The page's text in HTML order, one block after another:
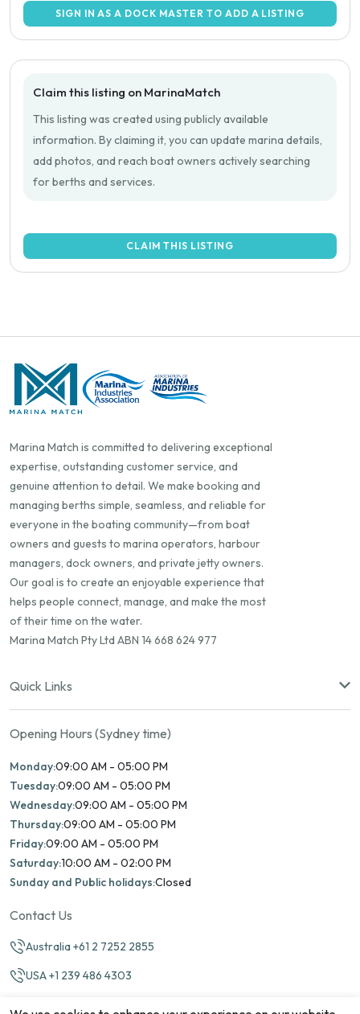
SIGN IN AS A DOCK MASTER TO ADD A LISTING
Claim this listing on MarinaMatch
This listing was created using publicly available
information. By claiming it, you can update marina details,
add photos, and reach boat owners actively searching
for berths and services.
CLAIM THIS LISTING
Marina Match is committed to delivering exceptional
expertise, outstanding customer service, and
genuine attention to detail. We make booking and
managing berths simple, seamless, and reliable for
everyone in the boating community—from boat
owners and guests to marina operators, harbour
managers, dock owners, and private jetty owners.
Our goal is to create an enjoyable experience that
helps people connect, manage, and make the most
of their time on the water.
Marina Match Pty Ltd ABN 14 668 624 977
Quick Links
Opening Hours (Sydney time)
Monday:09:00 AM - 05:00 PM
Tuesday:09:00 AM - 05:00 PM
Wednesday:09:00 AM - 05:00 PM
Thursday:09:00 AM - 05:00 PM
Friday:09:00 AM - 05:00 PM
Saturday:10:00 AM - 02:00 PM
Sunday and Public holidays:Closed
Contact Us
Australia +61 2 7252 2855
USA +1 239 486 4303